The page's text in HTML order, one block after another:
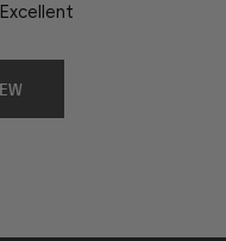
Excellent